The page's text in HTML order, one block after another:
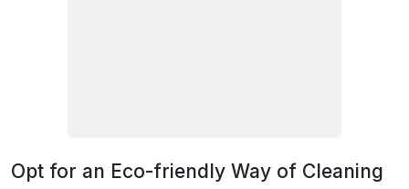
Opt for an Eco-friendly Way of Cleaning